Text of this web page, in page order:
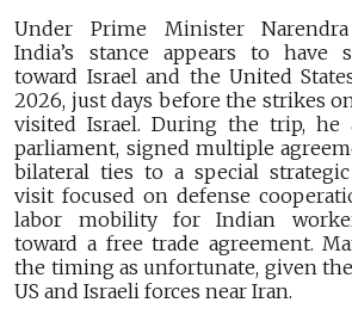
Under Prime Minister
India’s stance appears to have
toward Israel and the United
2026, just days before the strikes
visited Israel. During the trip, he
parliament, signed multiple
bilateral ties to a special
visit focused on defense
labor mobility for Indian
toward a free trade agreement.
the timing as unfortunate, given
US and Israeli forces near Iran.